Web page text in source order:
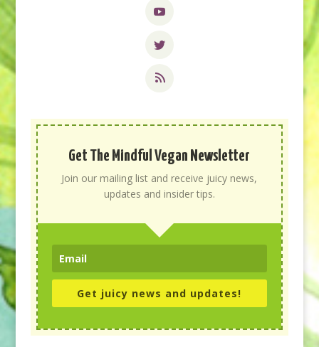
Get The Mindful Vegan Newsletter
Join our mailing list and receive juicy news,
updates and insider tips.
Get juicy news and updates!